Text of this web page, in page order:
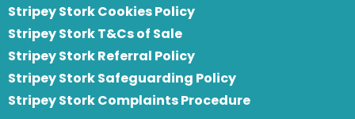
Stripey Stork Cookies Policy
Stripey Stork T&Cs of Sale
Stripey Stork Referral Policy
Stripey Stork Safeguarding Policy
Stripey Stork Complaints Procedure